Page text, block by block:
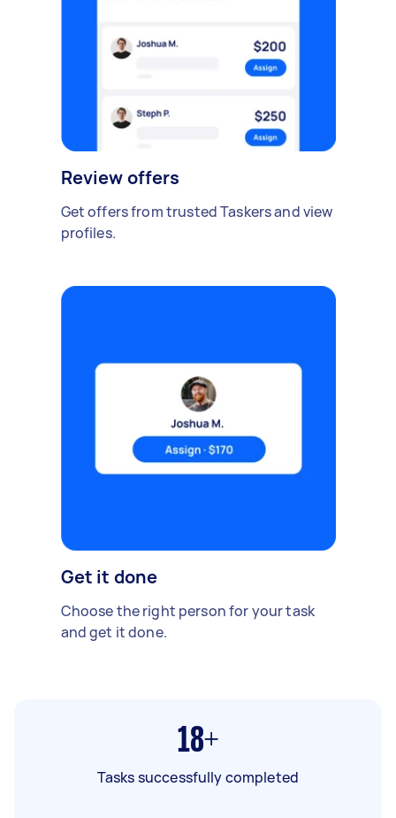
Review offers
Get offers from trusted Taskers and view
profiles.
Get it done
Choose the right person for your task
and get it done.
18+
Tasks successfully completed